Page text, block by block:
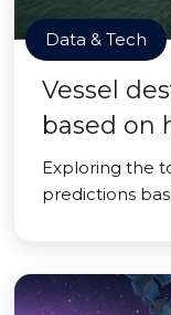
Data & Tech
Vessel
based on
Exploring the
predictions